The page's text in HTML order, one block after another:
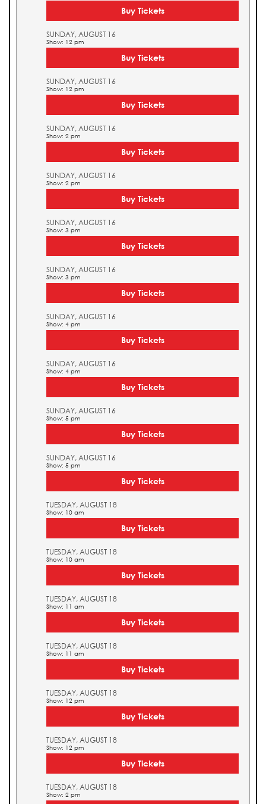
Buy Tickets
SUNDAY, AUGUST 16
Show: 12 pm
Buy Tickets
SUNDAY, AUGUST 16
Show: 12 pm
Buy Tickets
SUNDAY, AUGUST 16
Show: 2 pm
Buy Tickets
SUNDAY, AUGUST 16
Show: 2 pm
Buy Tickets
SUNDAY, AUGUST 16
Show: 3 pm
Buy Tickets
SUNDAY, AUGUST 16
Show: 3 pm
Buy Tickets
SUNDAY, AUGUST 16
Show: 4 pm
Buy Tickets
SUNDAY, AUGUST 16
Show: 4 pm
Buy Tickets
SUNDAY, AUGUST 16
Show: 5 pm
Buy Tickets
SUNDAY, AUGUST 16
Show: 5 pm
Buy Tickets
TUESDAY, AUGUST 18
Show: 10 am
Buy Tickets
TUESDAY, AUGUST 18
Show: 10 am
Buy Tickets
TUESDAY, AUGUST 18
Show: 11 am
Buy Tickets
TUESDAY, AUGUST 18
Show: 11 am
Buy Tickets
TUESDAY, AUGUST 18
Show: 12 pm
Buy Tickets
TUESDAY, AUGUST 18
Show: 12 pm
Buy Tickets
TUESDAY, AUGUST 18
Show: 2 pm